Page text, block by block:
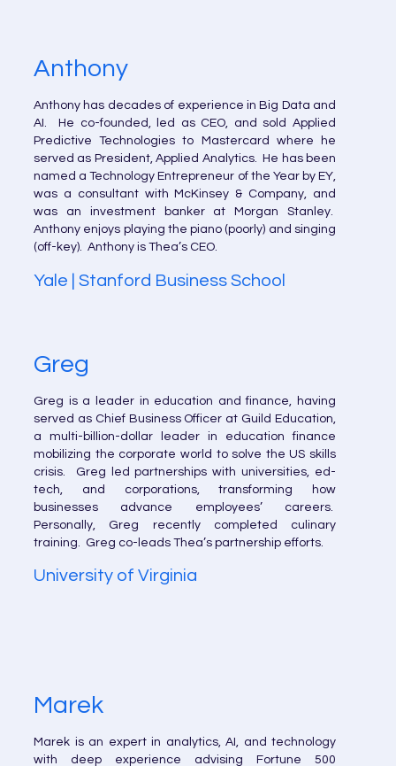
Anthony
Anthony has decades of experience in Big Data and
AI. He co-founded, led as CEO, and sold Applied
Predictive Technologies to Mastercard where he
served as President, Applied Analytics. He has been
named a Technology Entrepreneur of the Year by EY,
was a consultant with McKinsey & Company, and
was an investment banker at Morgan Stanley.
Anthony enjoys playing the piano (poorly) and singing
(off-key). Anthony is Thea’s CEO.
Yale | Stanford Business School
Greg
Greg is a leader in education and finance, having
served as Chief Business Officer at Guild Education,
a multi-billion-dollar leader in education finance
mobilizing the corporate world to solve the US skills
crisis. Greg led partnerships with universities, ed-
tech, and corporations, transforming how
businesses advance employees’ careers.
Personally, Greg recently completed culinary
training. Greg co-leads Thea’s partnership efforts.
University of Virginia
Marek
Marek is an expert in analytics, AI, and technology
with deep experience advising Fortune 500